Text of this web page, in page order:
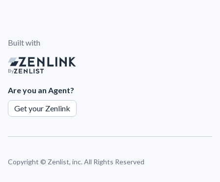
Built with
By
Are you an Agent?
Get your Zenlink
Copyright © Zenlist, inc. All Rights Reserved